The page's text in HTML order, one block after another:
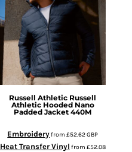
Russell Athletic Russell
Athletic Hooded Nano
Padded Jacket 440M
Embroideryfrom£52.62GBP
Heat Transfer Vinyl from £52.08